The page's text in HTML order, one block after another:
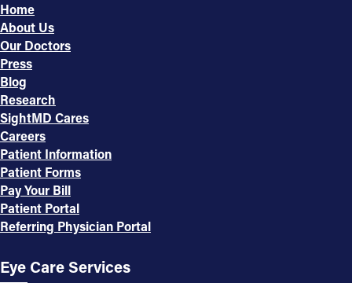
Home
About Us
Our Doctors
Press
Blog
Research
SightMD Cares
Careers
Patient Information
Patient Forms
Pay Your Bill
Patient Portal
Referring Physician Portal
Eye Care Services